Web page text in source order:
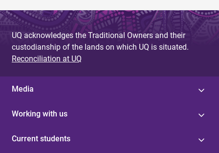
UQ acknowledges the Traditional Owners and their
custodianship of the lands on which UQ is situated.
Reconciliation at UQ
Media
Working with us
Current students